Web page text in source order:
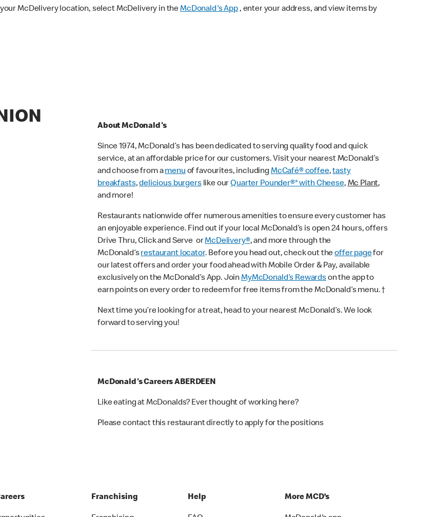
McDelivery location, select McDelivery in theMcDonald's App, enter your address, and view items by
About McDonald's
Since 1974, McDonald’s has been dedicated to serving quality food and quick
service, at an affordable price for our customers. Visit your nearest McDonald’s
and choose from amenuof favourites, includingMcCafé® coffee,tasty
breakfasts,delicious burgerslike ourQuarter Pounder®* with Cheese,Mc Plant,
and more!
Restaurants nationwide offer numerous amenities to ensure every customer has
an enjoyable experience. Find out if your local McDonald’s is open 24 hours, offers
Drive Thru, Click and Serve orMcDelivery®, and more through the
McDonald’srestaurant locator. Before you head out, check out theoffer pagefor
our latest offers and order your food ahead with Mobile Order & Pay, available
exclusively on the McDonald’s App. JoinMyMcDonald’s Rewardson the app to
earn points on every order to redeem for free items from the McDonald’s menu. †
Next time you’re looking for a treat, head to your nearest McDonald’s. We look
forward to serving you!
McDonald's Careers ABERDEEN
Like eating at McDonalds? Ever thought of working here?
Please contact this restaurant directly to apply for the positions
Franchising Help More MCD’s